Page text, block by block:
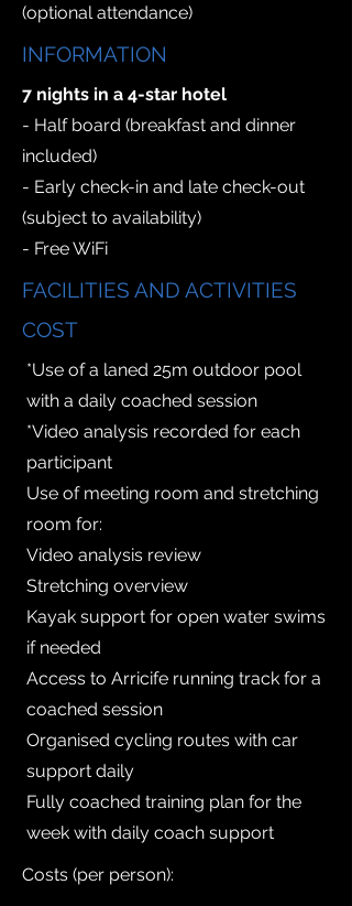
(optional attendance)
INFORMATION
7 nights in a 4-star hotel
- Half board (breakfast and dinner
included)
- Early check-in and late check-out
(subject to availability)
- Free WiFi
FACILITIES AND ACTIVITIES
COST
*Use of a laned 25m outdoor pool
with a daily coached session
*Video analysis recorded for each
participant
Use of meeting room and stretching
room for:
Video analysis review
Stretching overview
Kayak support for open water swims
if needed
Access to Arricife running track for a
coached session
Organised cycling routes with car
support daily
Fully coached training plan for the
week with daily coach support
Costs (per person):